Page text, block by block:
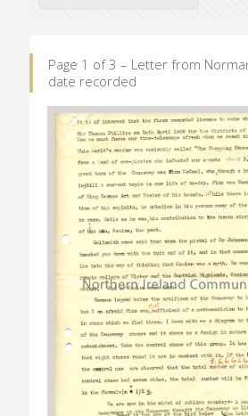
Page 1 of 3 – Letter from
date recorded